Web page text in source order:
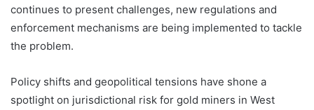
continues to present challenges, new regulations and
enforcement mechanisms are being implemented to tackle
the problem.
Policy shifts and geopolitical tensions have shone a
spotlight on jurisdictional risk for gold miners in West